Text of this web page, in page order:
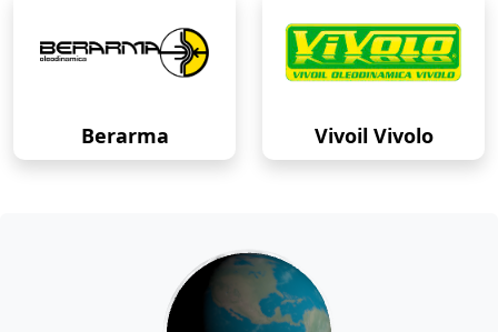
Berarma Vivoil Vivolo